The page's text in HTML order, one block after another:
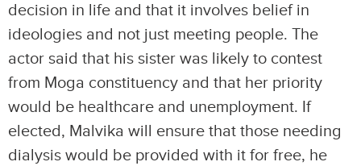
decision in life and that it involves belief in
ideologies and not just meeting people. The
actor said that his sister was likely to contest
from Moga constituency and that her priority
would be healthcare and unemployment. If
elected, Malvika will ensure that those needing
dialysis would be provided with it for free, he